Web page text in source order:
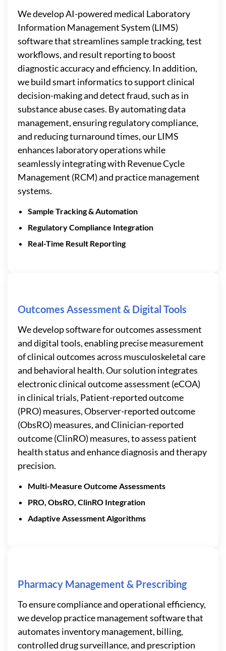
We develop AI-powered medical Laboratory
Information Management System (LIMS)
software that streamlines sample tracking, test
workflows, and result reporting to boost
diagnostic accuracy and efficiency. In addition,
we build smart informatics to support clinical
decision-making and detect fraud, such as in
substance abuse cases. By automating data
management, ensuring regulatory compliance,
and reducing turnaround times, our LIMS
enhances laboratory operations while
seamlessly integrating with Revenue Cycle
Management (RCM) and practice management
systems.
Sample Tracking & Automation
Regulatory Compliance Integration
Real-Time Result Reporting
Outcomes Assessment & Digital Tools
We develop software for outcomes assessment
and digital tools, enabling precise measurement
of clinical outcomes across musculoskeletal care
and behavioral health. Our solution integrates
electronic clinical outcome assessment (eCOA)
in clinical trials, Patient-reported outcome
(PRO) measures, Observer-reported outcome
(ObsRO) measures, and Clinician-reported
outcome (ClinRO) measures, to assess patient
health status and enhance diagnosis and therapy
precision.
Multi-Measure Outcome Assessments
PRO, ObsRO, ClinRO Integration
Adaptive Assessment Algorithms
Pharmacy Management & Prescribing
To ensure compliance and operational efficiency,
we develop practice management software that
automates inventory management, billing,
controlled drug surveillance, and prescription